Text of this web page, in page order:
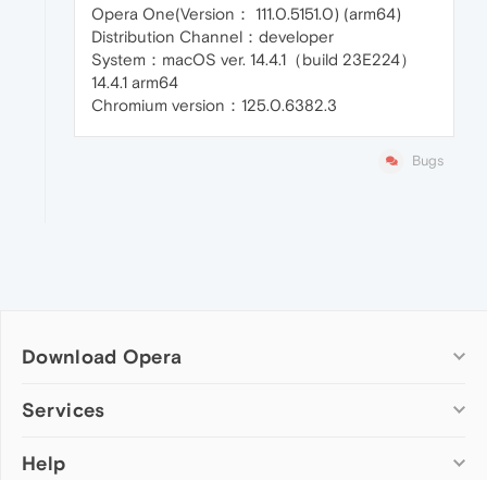
Opera One(Version： 111.0.5151.0) (arm64)
Distribution Channel：developer
System：macOS ver. 14.4.1（build 23E224）
14.4.1 arm64
Chromium version：125.0.6382.3
Bugs
Download Opera
Computer browsers
Opera for Mac
Services
Add-ons
Help